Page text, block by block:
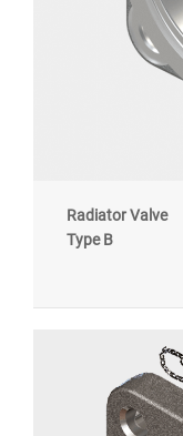
Radiator Valve
Type B